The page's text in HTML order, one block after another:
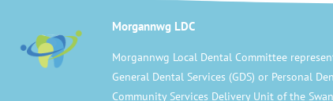
Morgannwg LDC
Morgannwg Local Dental Committee
General Dental Services (GDS) or Personal
Community Services Delivery Unit of the